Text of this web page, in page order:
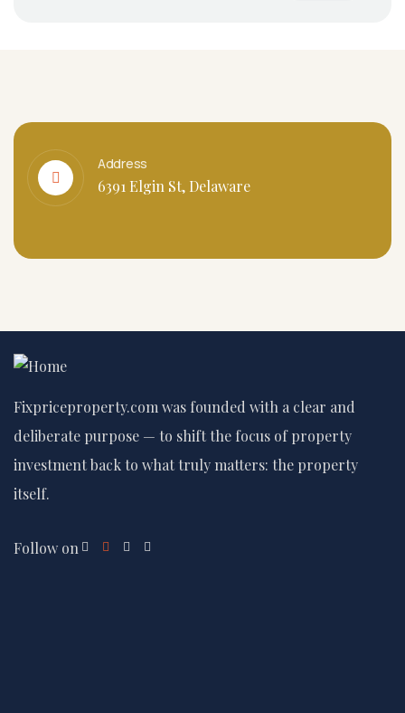
Address
6391 Elgin St, Delaware
Fixpriceproperty.com was founded with a clear and
deliberate purpose — to shift the focus of property
investment back to what truly matters: the property
itself.
Follow on